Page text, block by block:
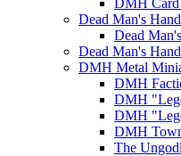
DMH Card
Dead Man's
Dead
Dead Man's
DMH Metal
DMH
DMH
DMH
DMH
The